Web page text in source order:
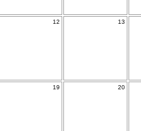
12 13
19 20